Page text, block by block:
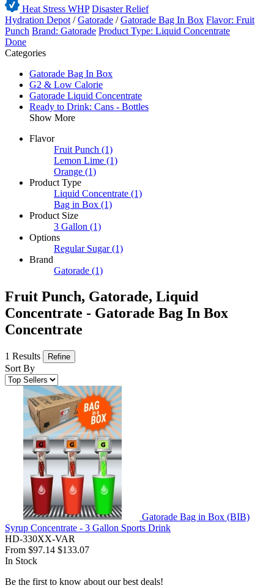
Heat Stress WHP Disaster Relief
Hydration Depot /Gatorade /Gatorade Bag In Box Flavor: Fruit
Punch Brand: Gatorade Product Type: Liquid Concentrate
Done
Categories
Gatorade Bag In Box
G2 & Low Calorie
Gatorade Liquid Concentrate
Ready to Drink: Cans - Bottles
Show More
Flavor
Fruit Punch (1)
Lemon Lime (1)
Orange (1)
Product Type
Liquid Concentrate (1)
Bag in Box (1)
Product Size
3 Gallon (1)
Options
Regular Sugar (1)
Brand
Gatorade (1)
Fruit Punch, Gatorade, Liquid
Concentrate - Gatorade Bag In Box
Concentrate
1 Results Refine
Sort By
Gatorade Bag in Box (BIB)
Syrup Concentrate - 3 Gallon Sports Drink
HD-330XX-VAR
From $97.14 $133.07
In Stock
Be the first to know about our best deals!